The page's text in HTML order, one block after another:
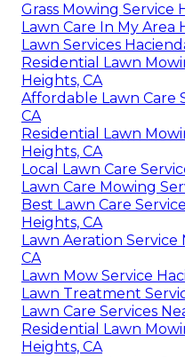
Grass Mowing Service
Lawn Care In My Area
Lawn Services
Residential Lawn
Heights, CA
Affordable Lawn Care
CA
Residential Lawn
Heights, CA
Local Lawn Care
Lawn Care Mowing
Best Lawn Care
Heights, CA
Lawn Aeration
CA
Lawn Mow Service
Lawn Treatment
Lawn Care Services
Residential Lawn
Heights, CA